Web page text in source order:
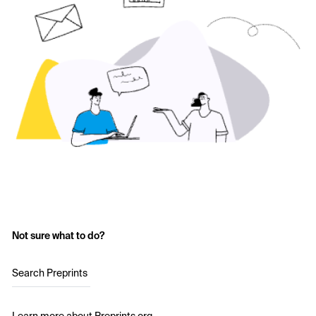
Not sure what to do?
Search Preprints